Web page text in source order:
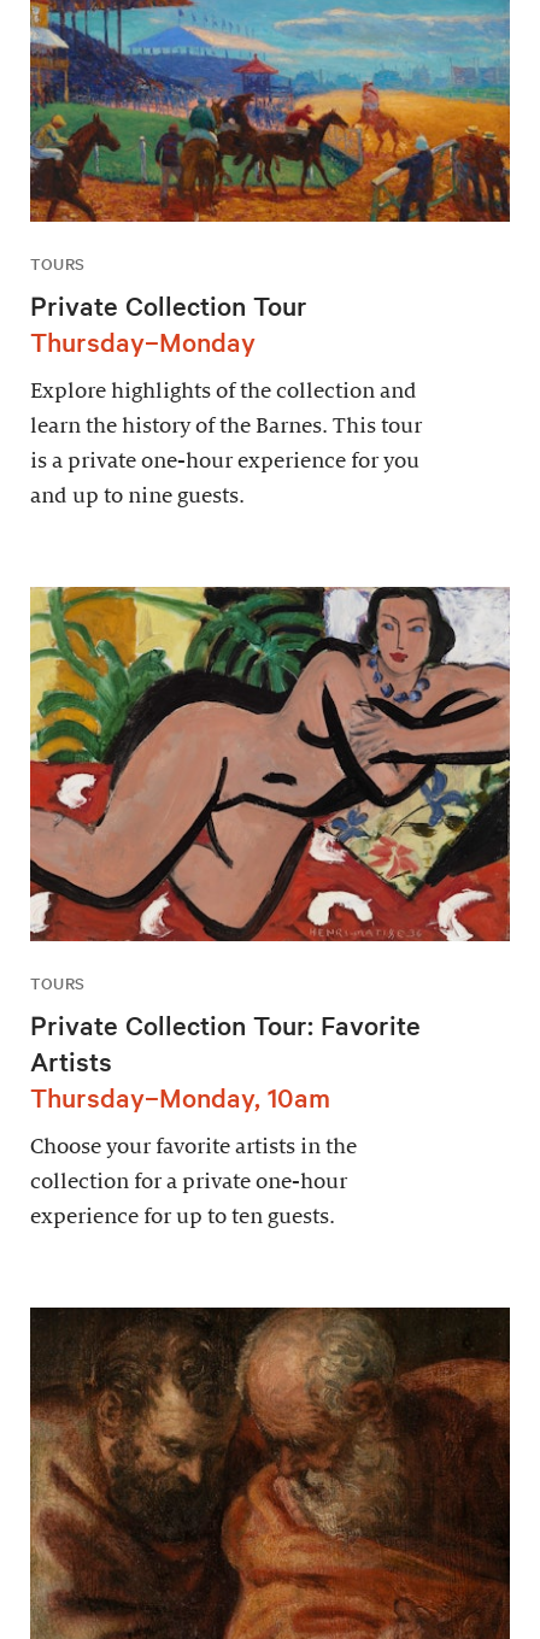
TOURS
Private Collection Tour
Thursday–Monday
Explore highlights of the collection and
learn the history of the Barnes. This tour
is a private one-hour experience for you
and up to nine guests.
TOURS
Private Collection Tour: Favorite
Artists
Thursday–Monday, 10am
Choose your favorite artists in the
collection for a private one-hour
experience for up to ten guests.